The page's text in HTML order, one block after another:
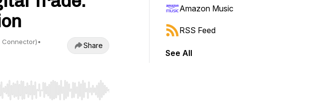
Connector)•
Share
End to jump to start or end. Hold shift to jump forward or backward.
Amazon Music
RSS Feed
See All